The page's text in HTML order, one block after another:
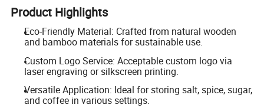
Product Highlights
Eco-Friendly Material: Crafted from natural wooden
and bamboo materials for sustainable use.
Custom Logo Service: Acceptable custom logo via
laser engraving or silkscreen printing.
Versatile Application: Ideal for storing salt, spice, sugar,
and coffee in various settings.